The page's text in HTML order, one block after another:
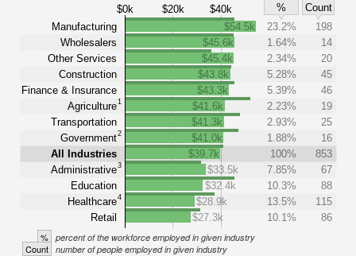
$0k $20k $40k %
Count
Manufacturing
Wholesalers
Other Services
Construction
Finance & Insurance
Agriculture1
Transportation
Government2
All Industries
Administrative3
Education
Healthcare4
Retail
$54.5k 23.2%
198
$45.6k
1.64%
14
$45.4k
2.34%
20
$43.8k
5.28%
45
$43.3k
5.39%
46
$41.6k
2.23%
19
$41.3k
2.93%
25
$41.0k
1.88%
16
$39.7k
100%
853
$33.5k
7.85%
67
$32.4k
10.3%
88
$28.9k
13.5%
115
$27.3k
10.1% 86
% percent of the workforce employed in given industry
Count number of people employed in given industry